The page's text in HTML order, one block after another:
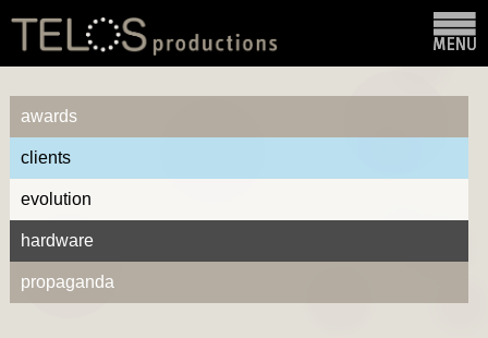
awards
clients
evolution
hardware
propaganda